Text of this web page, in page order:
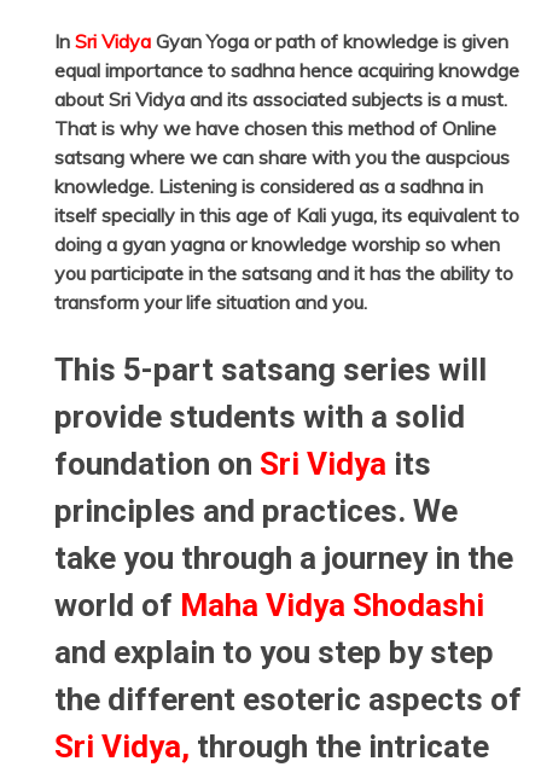
In Sri Vidya Gyan Yoga or path of knowledge is given
equal importance to sadhna hence acquiring knowdge
about Sri Vidya and its associated subjects is a must.
That is why we have chosen this method of Online
satsang where we can share with you the auspcious
knowledge. Listening is considered as a sadhna in
itself specially in this age of Kali yuga, its equivalent to
doing a gyan yagna or knowledge worship so when
you participate in the satsang and it has the ability to
transform your life situation and you.
This 5-part satsang series will
provide students with a solid
foundation on Sri Vidya its
principles and practices. We
take you through a journey in the
world of Maha Vidya Shodashi
and explain to you step by step
the different esoteric aspects of
Sri Vidya, through the intricate